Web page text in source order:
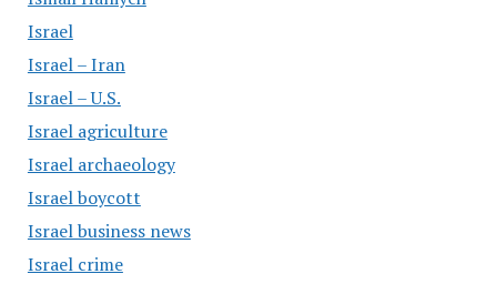
Israel
Israel – Iran
Israel – U.S.
Israel agriculture
Israel archaeology
Israel boycott
Israel business news
Israel crime